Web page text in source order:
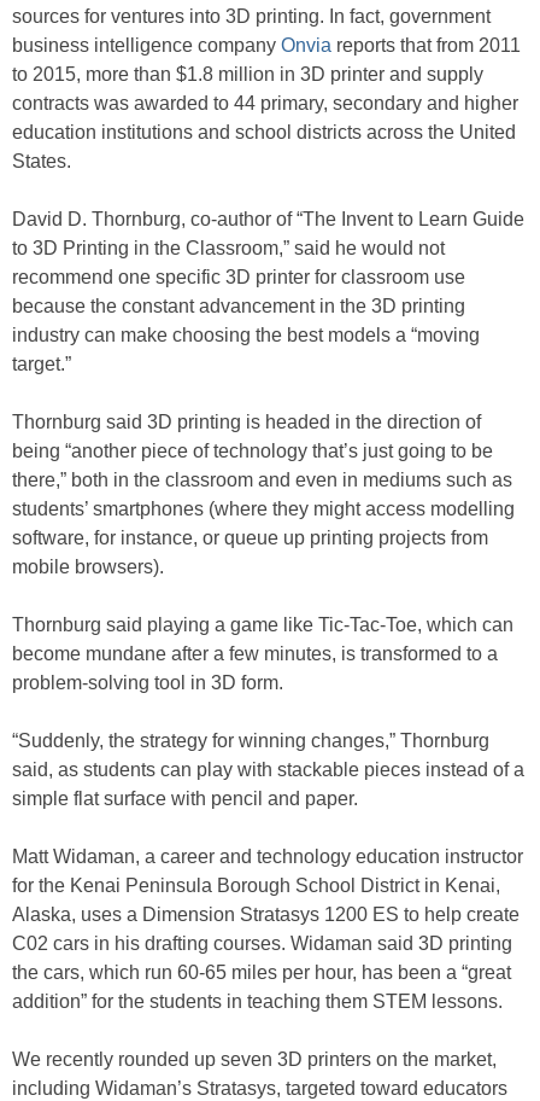
sources for ventures into 3D printing. In fact, government
business intelligence company Onvia reports that from 2011
to 2015, more than $1.8 million in 3D printer and supply
contracts was awarded to 44 primary, secondary and higher
education institutions and school districts across the United
States.
David D. Thornburg, co-author of “The Invent to Learn Guide
to 3D Printing in the Classroom,” said he would not
recommend one specific 3D printer for classroom use
because the constant advancement in the 3D printing
industry can make choosing the best models a “moving
target.”
Thornburg said 3D printing is headed in the direction of
being “another piece of technology that’s just going to be
there,” both in the classroom and even in mediums such as
students’ smartphones (where they might access modelling
software, for instance, or queue up printing projects from
mobile browsers).
Thornburg said playing a game like Tic-Tac-Toe, which can
become mundane after a few minutes, is transformed to a
problem-solving tool in 3D form.
“Suddenly, the strategy for winning changes,” Thornburg
said, as students can play with stackable pieces instead of a
simple flat surface with pencil and paper.
Matt Widaman, a career and technology education instructor
for the Kenai Peninsula Borough School District in Kenai,
Alaska, uses a Dimension Stratasys 1200 ES to help create
C02 cars in his drafting courses. Widaman said 3D printing
the cars, which run 60-65 miles per hour, has been a “great
addition” for the students in teaching them STEM lessons.
We recently rounded up seven 3D printers on the market,
including Widaman’s Stratasys, targeted toward educators